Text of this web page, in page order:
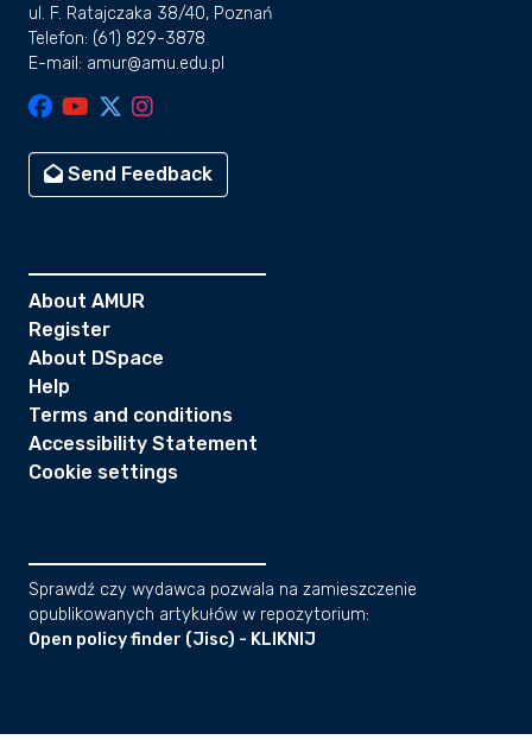
ul. F. Ratajczaka 38/40, Poznań
Telefon: (61) 829-3878
E-mail: amur@amu.edu.pl
Send Feedback
About AMUR
Register
About DSpace
Help
Terms and conditions
Accessibility Statement
Cookie settings
Sprawdź czy wydawca pozwala na zamieszczenie
opublikowanych artykułów w repozytorium:
Open policy finder (Jisc) - KLIKNIJ